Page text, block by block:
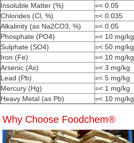
Insoluble Matter (%)
=< 0.05
Chlorides (Cl, %)
=< 0.035
Alkalinity (as Na2CO3, %)
=< 0.05
Phosphate (PO4)
=< 10 mg/kg
Sulphate (SO4)
=< 50 mg/kg
Iron (Fe)
=< 10 mg/kg
Arsenic (As)
=< 3 mg/kg
Lead (Pb)
=< 5 mg/kg
Mercury (Hg)
=< 1 mg/kg
Heavy Metal (as Pb)
=< 10 mg/kg
Why Choose Foodchem®